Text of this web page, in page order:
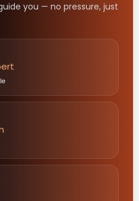
you — no pressure, just